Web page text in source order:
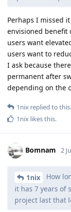
Perhaps I missed
envisioned benefit
users want
users want to
I ask because
permanent after
depending on the
1nix replied to this.
1nix likes this.
Bomnam 2
1nix
How
it has 7 years of
project last that